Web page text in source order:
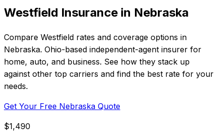
Westfield Insurance in Nebraska
Compare Westfield rates and coverage options in
Nebraska. Ohio-based independent-agent insurer for
home, auto, and business. See how they stack up
against other top carriers and find the best rate for your
needs.
Get Your Free Nebraska Quote
$1,490